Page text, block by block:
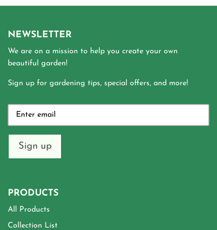
NEWSLETTER
We are on a mission to help you create your own
beautiful garden!
Sign up for gardening tips, special offers, and more!
Sign up
PRODUCTS
All Products
Collection List